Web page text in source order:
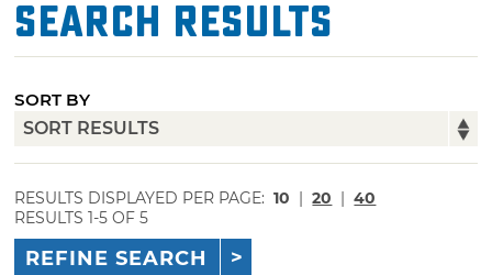
Search Results
SORT BY
RESULTS DISPLAYED PER PAGE: 10 | 20 | 40
RESULTS 1-5 OF 5
REFINE SEARCH